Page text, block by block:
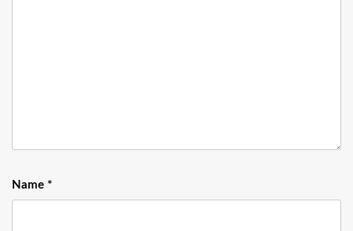
Name *